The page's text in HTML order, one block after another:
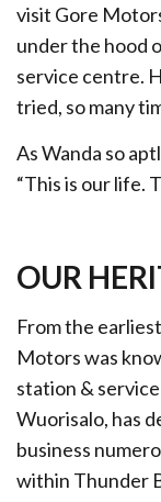
visit Gore
under the hood
service centre.
tried, so many
As Wanda so
“This is our life.
OUR
From the
Motors was
station &
Wuorisalo, has
business
within Thunder